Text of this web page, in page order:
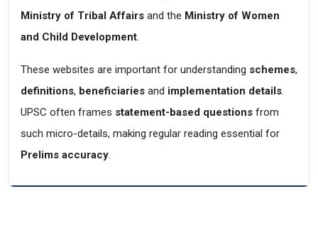
Ministry of Tribal Affairs and the Ministry of Women
and Child Development.
These websites are important for understanding schemes,
definitions, beneficiaries and implementation details.
UPSC often frames statement-based questions from
such micro-details, making regular reading essential for
Prelims accuracy.